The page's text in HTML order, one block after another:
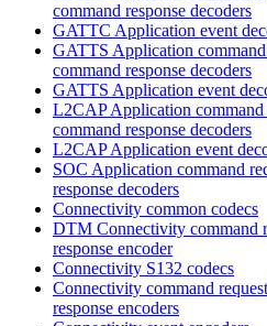
command response decoders
GATTC Application event
GATTS Application command
command response decoders
GATTS Application event
L2CAP Application command
command response decoders
L2CAP Application event
SOC Application command
response decoders
Connectivity common codecs
DTM Connectivity command
response encoder
Connectivity S132 codecs
Connectivity command
response encoders